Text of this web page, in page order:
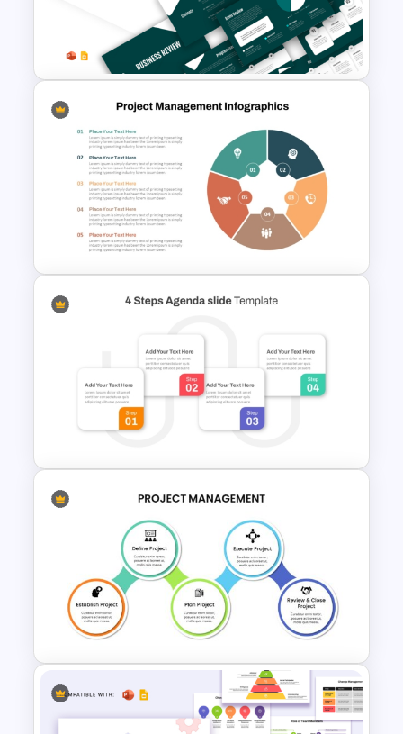
Essay Outline Presentation
Templates
Business Review Template PPT
and Google Slides
Project Management
Infographics Template
4 Steps Agenda Slides
PowerPoint Template